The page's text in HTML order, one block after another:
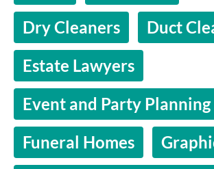
Dry Cleaners
Duct
Estate Lawyers
Event and Party Planning
Funeral Homes